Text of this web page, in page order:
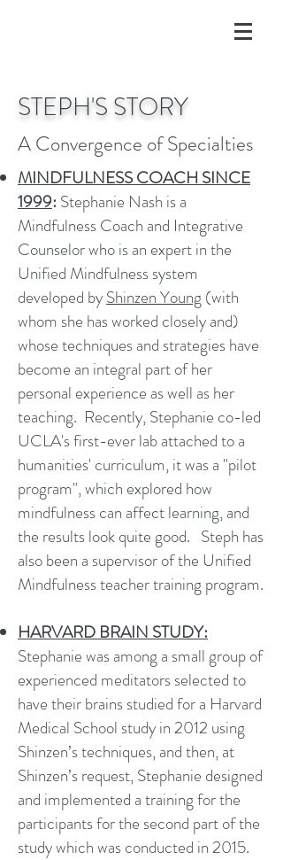
STEPH'S STORY
A Convergence of Specialties
MINDFULNESS COACH SINCE
1999: Stephanie Nash is a
Mindfulness Coach and Integrative
Counselor who is an expert in the
Unified Mindfulness system
developed byShinzen Young (with
whom she has worked closely and)
whose techniques and strategies have
become an integral part of her
personal experience as well as her
teaching. Recently, Stephanie co-led
UCLA's first-ever lab attached to a
humanities' curriculum, it was a "pilot
program", which explored how
mindfulness can affect learning, and
the results look quite good. Steph has
also been a supervisor of the Unified
Mindfulness teacher training program.
HARVARD BRAIN STUDY:
Stephanie was among a small group of
experienced meditators selected to
have their brains studied for a Harvard
Medical School study in 2012 using
Shinzen’s techniques, and then, at
Shinzen’s request, Stephanie designed
and implemented a training for the
participants for the second part of the
study which was conducted in 2015.